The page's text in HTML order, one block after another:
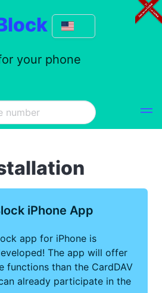
your phone
iPhone App
app for iPhone is
The app will offer
functions than the CardDAV
already participate in the